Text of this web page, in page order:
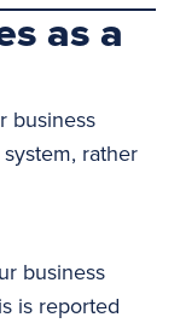
as a
business
rather
business
is reported